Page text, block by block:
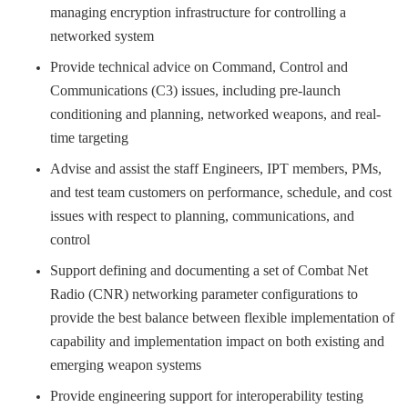
managing encryption infrastructure for controlling a
networked system
Provide technical advice on Command, Control and
Communications (C3) issues, including pre-launch
conditioning and planning, networked weapons, and real-
time targeting
Advise and assist the staff Engineers, IPT members, PMs,
and test team customers on performance, schedule, and cost
issues with respect to planning, communications, and
control
Support defining and documenting a set of Combat Net
Radio (CNR) networking parameter configurations to
provide the best balance between flexible implementation of
capability and implementation impact on both existing and
emerging weapon systems
Provide engineering support for interoperability testing